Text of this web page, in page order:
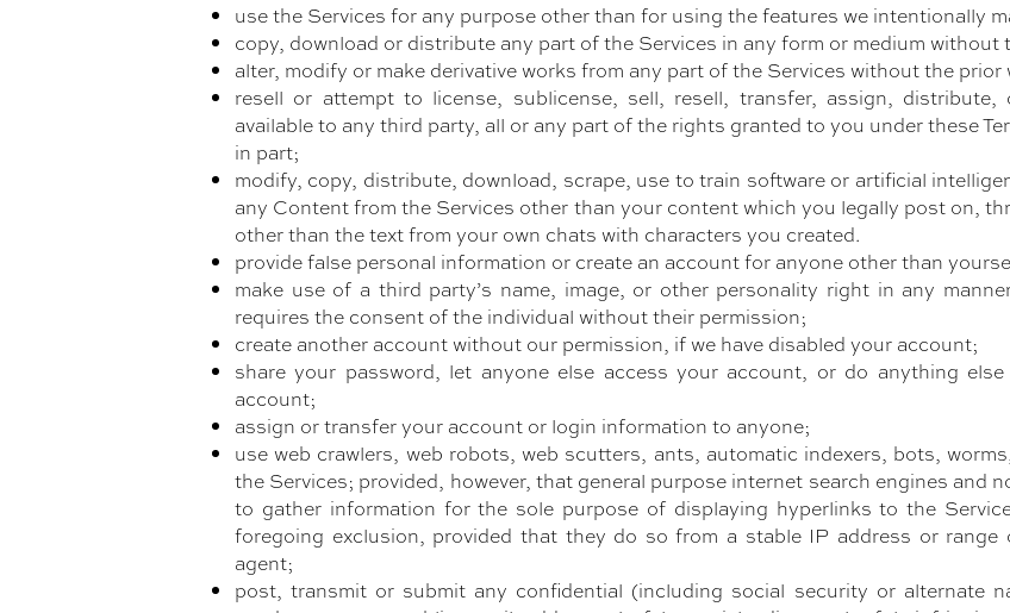
use the Services for any purpose other than for using the features we intentionally
copy, download or distribute any part of the Services in any form or medium
alter, modify or make derivative works from any part of the Services without the
resell or attempt to license, sublicense, sell, resell, transfer, assign, distribute,
available to any third party, all or any part of the rights granted to you under these
in part;
modify, copy, distribute, download, scrape, use to train software or artificial
any Content from the Services other than your content which you legally post on,
other than the text from your own chats with characters you created.
provide false personal information or create an account for anyone other than
make use of a third party’s name, image, or other personality right in any
requires the consent of the individual without their permission;
create another account without our permission, if we have disabled your account;
share your password, let anyone else access your account, or do anything
account;
assign or transfer your account or login information to anyone;
use web crawlers, web robots, web scutters, ants, automatic indexers, bots,
the Services; provided, however, that general purpose internet search engines and
to gather information for the sole purpose of displaying hyperlinks to the
foregoing exclusion, provided that they do so from a stable IP address or
agent;
post, transmit or submit any confidential (including social security or alternate